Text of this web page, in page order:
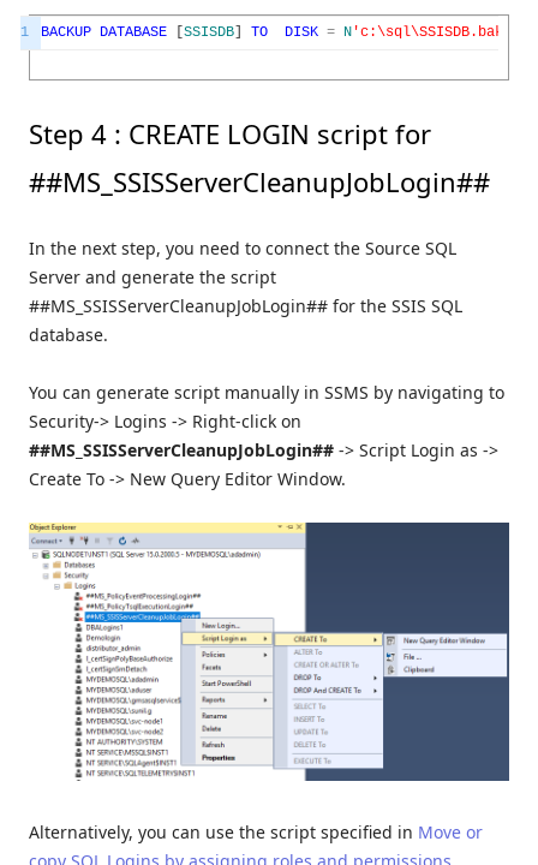
1 BACKUP DATABASE SSISDB TO DISK = N 'c:\sql\SSISDB.bak'
Step 4 : CREATE LOGIN script for
##MS_SSISServerCleanupJobLogin##
In the next step, you need to connect the Source SQL
Server and generate the script
##MS_SSISServerCleanupJobLogin## for the SSIS SQL
database.
You can generate script manually in SSMS by navigating to
Security-> Logins -> Right-click on
##MS_SSISServerCleanupJobLogin## -> Script Login as ->
Create To -> New Query Editor Window.
Alternatively, you can use the script specified in Move or